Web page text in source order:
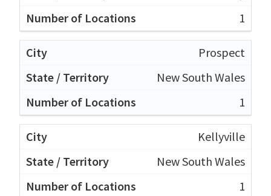
1
Prospect
New South Wales
1
Kellyville
New South Wales
1